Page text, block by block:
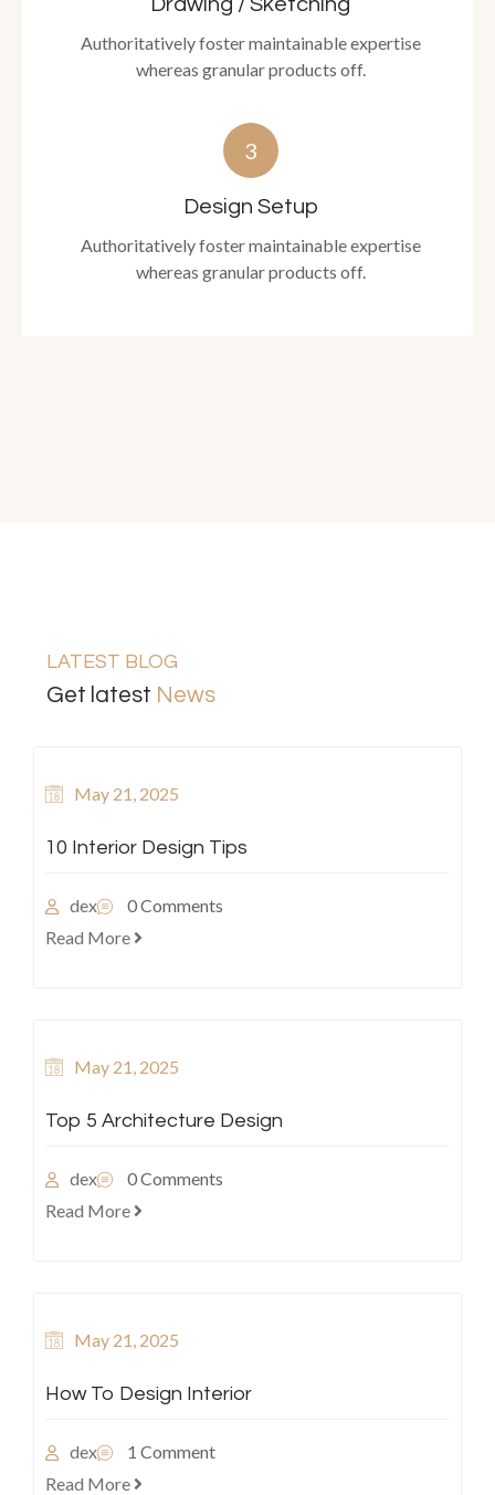
Drawing / Sketching
Authoritatively foster maintainable expertise
whereas granular products off.
3
Design Setup
Authoritatively foster maintainable expertise
whereas granular products off.
LATEST BLOG
Get latest News
May 21, 2025
10 Interior Design Tips
dex
0 Comments
Read More
May 21, 2025
Top 5 Architecture Design
dex
0 Comments
Read More
May 21, 2025
How To Design Interior
dex
1 Comment
Read More